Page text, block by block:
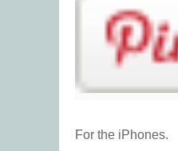
For the iPhones.